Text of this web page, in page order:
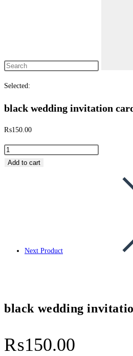
Selected:
black wedding invitation
₨150.00
black
wedding
Add to cart
Next Product
black wedding
₨150.00